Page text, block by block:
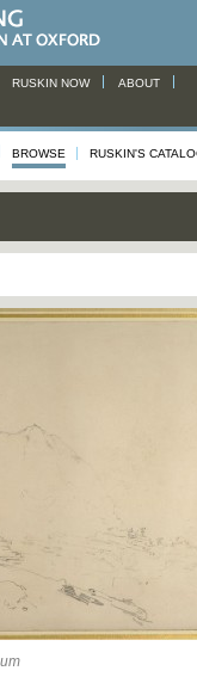
RUSKIN NOW ABOUT
BROWSE RUSKIN'S